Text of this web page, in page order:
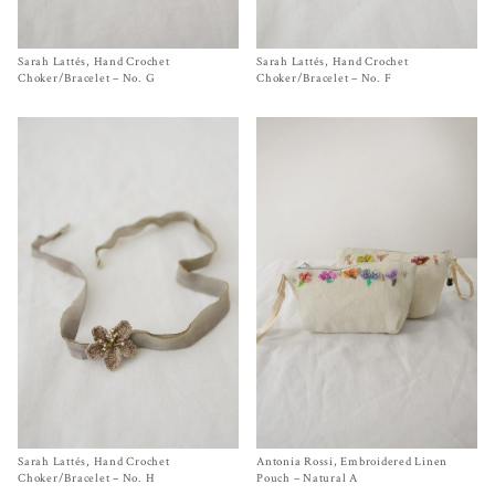
Size One Size
$580.00
Sarah Lattés, Hand Crochet
Choker/Bracelet – No. G
Size One Size
$580.00
Sarah Lattés, Hand Crochet
Choker/Bracelet – No. F
Size One Size
$580.00
Sarah Lattés, Hand Crochet
Choker/Bracelet – No. H
Size One Size
$220.00
Antonia Rossi, Embroidered Linen
Pouch – Natural A